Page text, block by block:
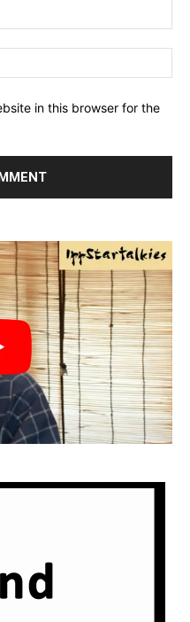
in this browser for the